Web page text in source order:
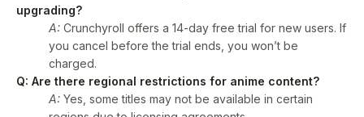
upgrading?
A: Crunchyroll offers a 14-day free trial for new users. If
you cancel before the trial ends, you won’t be
charged.
Q: Are there regional restrictions for anime content?
A: Yes, some titles may not be available in certain